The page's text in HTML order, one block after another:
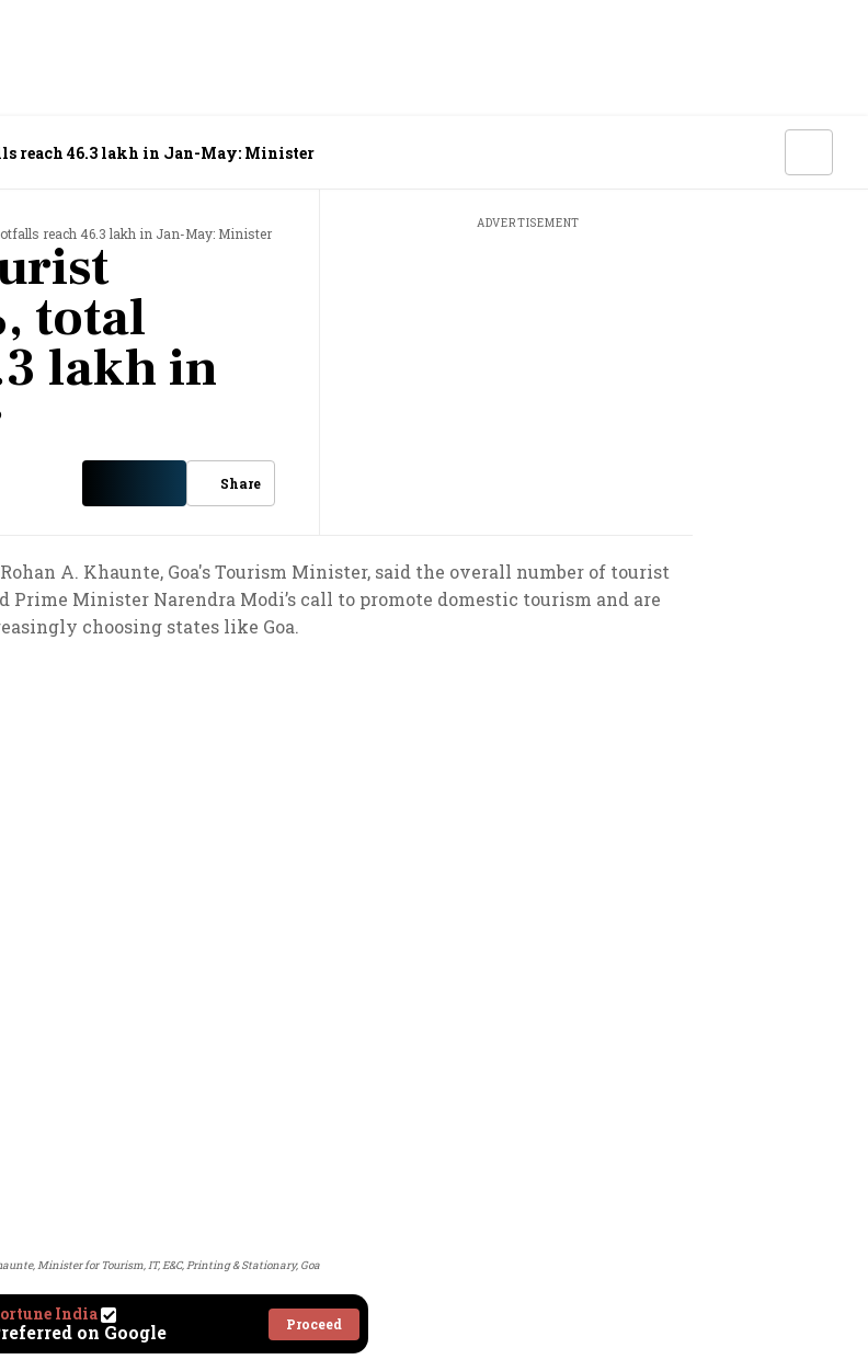
reach 46.3 lakh in Jan-May: Minister
reach 46.3 lakh in Jan-May: Minister
total
lakh in
Share
ADVERTISEMENT
A. Khaunte, Goa's Tourism Minister, said the overall number of tourist
Prime Minister Narendra Modi’s call to promote domestic tourism and are
choosing states like Goa.
Minister for Tourism, IT, E&C, Printing & Stationary, Goa
India
on Google Proceed